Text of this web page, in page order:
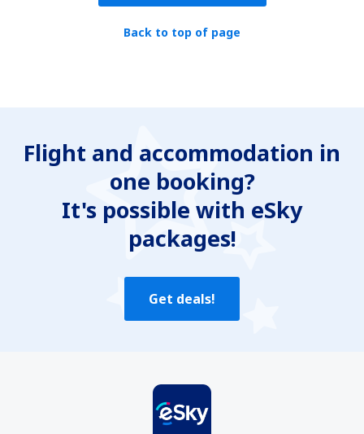
Back to top of page
Flight and accommodation in
one booking?
It's possible with eSky
packages!
Get deals!